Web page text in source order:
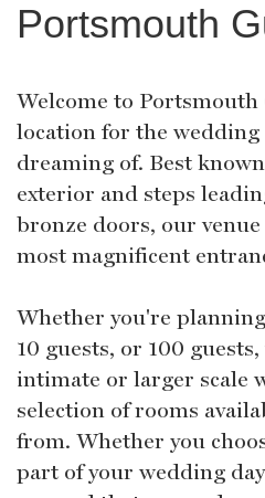
Portsmouth
Welcome to
location for the wedding
dreaming of. Best
exterior and steps
bronze doors, our
most magnificent
Whether you're
10 guests, or 100
intimate or larger scale
selection of rooms
from. Whether you
part of your wedding